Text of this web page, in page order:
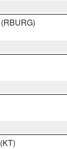
(RBURG)
(KT)